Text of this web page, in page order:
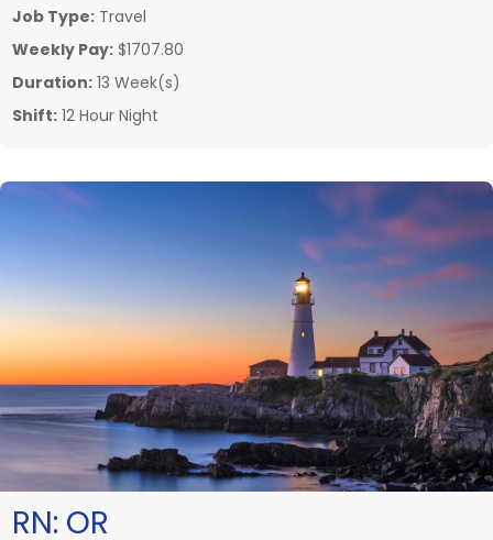
Job Type: Travel
Weekly Pay: $1707.80
Duration: 13 Week(s)
Shift: 12 Hour Night
RN: OR